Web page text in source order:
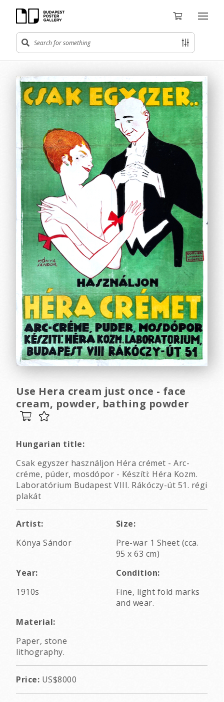
Use Hera cream just once - face
cream, powder, bathing powder
Hungarian title:
Csak egyszer használjon Héra crémet - Arc-
créme, púder, mosdópor - Készíti: Héra Kozm.
Laboratórium Budapest VIII. Rákóczy-út 51. régi
plakát
Artist:
Kónya Sándor
Size:
Pre-war 1 Sheet (cca.
95 x 63 cm)
Year:
1910s
Condition:
Fine, light fold marks
and wear.
Material:
Paper, stone
lithography.
Price: US$8000